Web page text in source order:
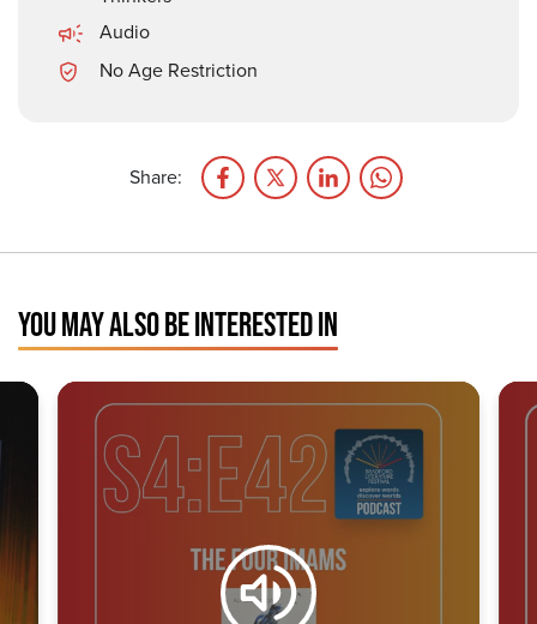
Audio
No Age Restriction
Share:
YOU MAY ALSO BE INTERESTED IN